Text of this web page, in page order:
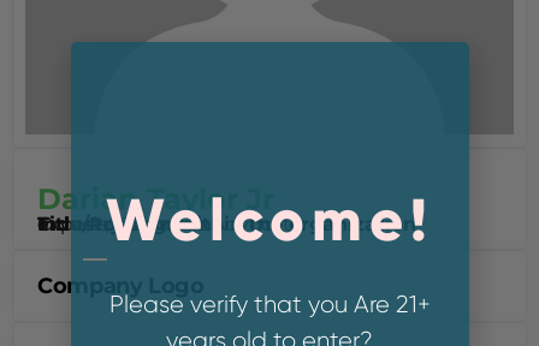
Darian Taylor Jr
Industry Segment
experience
Title/Position within the organization
Owner / Cannabis Advocate
Company Logo
Welcome!
Please verify that you Are 21+